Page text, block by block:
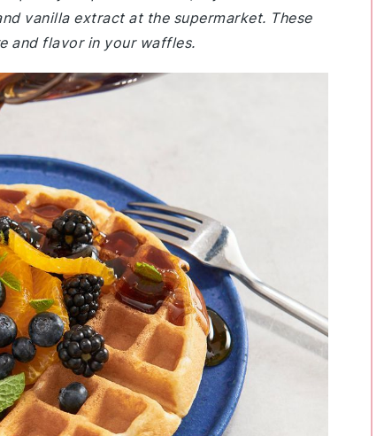
vanilla extract at the supermarket. These
and flavor in your waffles.